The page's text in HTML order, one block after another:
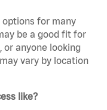
options for many
be a good fit for
or anyone looking
vary by location
like?